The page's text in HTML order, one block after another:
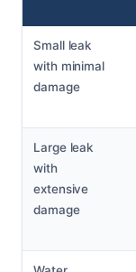
Small leak
with minimal
damage
Large leak
with
extensive
damage